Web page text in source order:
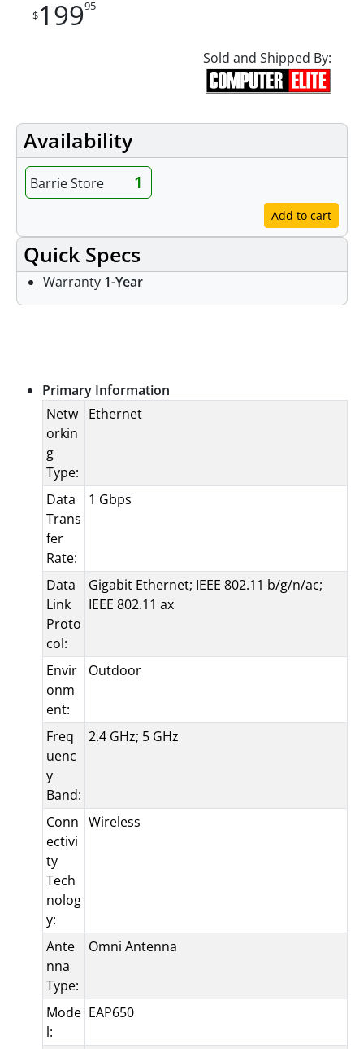
$19995
Sold and Shipped By:
Availability
Barrie Store 1
Add to cart
Quick Specs
Warranty 1-Year
Primary Information
Netw
orkin
g
Type:
Ethernet
Data
Trans
fer
Rate:
1 Gbps
Data
Link
Proto
col:
Gigabit Ethernet; IEEE 802.11 b/g/n/ac;
IEEE 802.11 ax
Envir
onm
ent:
Outdoor
Freq
uenc
y
Band:
2.4 GHz; 5 GHz
Conn
ectivi
ty
Tech
nolog
y:
Wireless
Ante
nna
Type:
Omni Antenna
Mode
l:
EAP650